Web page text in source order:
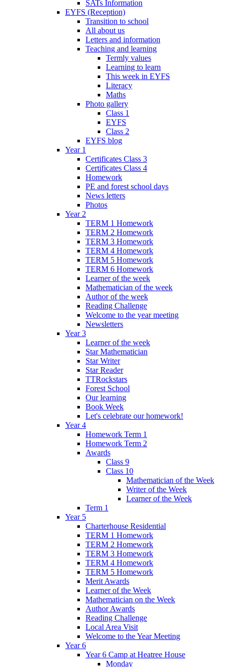
SATs Information
EYFS (Reception)
Transition to school
All about us
Letters and information
Teaching and learning
Termly values
Learning to learn
This week in EYFS
Literacy
Maths
Photo gallery
Class 1
EYFS
Class 2
EYFS blog
Year 1
Certificates Class 3
Certificates Class 4
Homework
PE and forest school days
News letters
Photos
Year 2
TERM 1 Homework
TERM 2 Homework
TERM 3 Homework
TERM 4 Homework
TERM 5 Homework
TERM 6 Homework
Learner of the week
Mathematician of the week
Author of the week
Reading Challenge
Welcome to the year meeting
Newsletters
Year 3
Learner of the week
Star Mathematician
Star Writer
Star Reader
TTRockstars
Forest School
Our learning
Book Week
Let's celebrate our homework!
Year 4
Homework Term 1
Homework Term 2
Awards
Class 9
Class 10
Mathematician of the Week
Writer of the Week
Learner of the Week
Term 1
Year 5
Charterhouse Residential
TERM 1 Homework
TERM 2 Homework
TERM 3 Homework
TERM 4 Homework
TERM 5 Homework
Merit Awards
Learner of the Week
Mathematician on the Week
Author Awards
Reading Challenge
Local Area Visit
Welcome to the Year Meeting
Year 6
Year 6 Camp at Heatree House
Monday